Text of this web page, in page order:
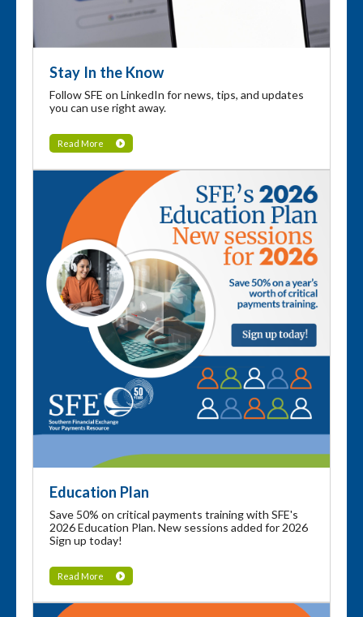
Stay In the Know
Follow SFE on LinkedIn for news, tips, and updates
you can use right away.
Read More
Education Plan
Save 50% on critical payments training with SFE's
2026 Education Plan. New sessions added for 2026
Sign up today!
Read More